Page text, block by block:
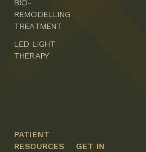
BIO-
REMODELLING
TREATMENT
LED LIGHT
THERAPY
PATIENT
RESOURCES
GET IN